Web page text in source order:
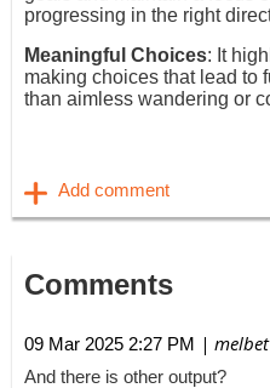
progressing in the right
Meaningful Choices: It
making choices that lead to
than aimless wandering or
Comments
09 Mar 2025 2:27 PM |
And there is other output?